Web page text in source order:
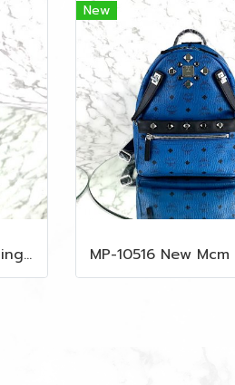
MP-10514 New Lv Key Ring Chrismas 2018 Monogram Ghw
New